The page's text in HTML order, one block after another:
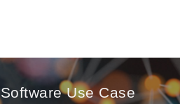
Use Case